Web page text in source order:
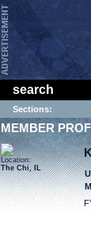
search
Sections:
MEMBER
Location:
The Chi, IL